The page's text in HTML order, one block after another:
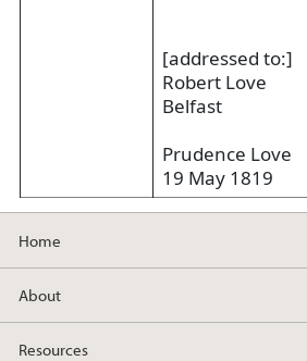
[addressed to:]
Robert Love
Belfast
Prudence Love
19 May 1819
Home
About
Resources